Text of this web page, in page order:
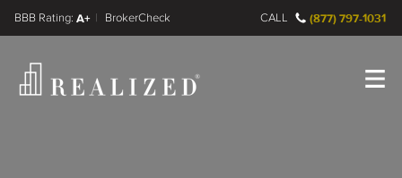
A+
FINRA BrokerCheck CALL (877) 797-1031